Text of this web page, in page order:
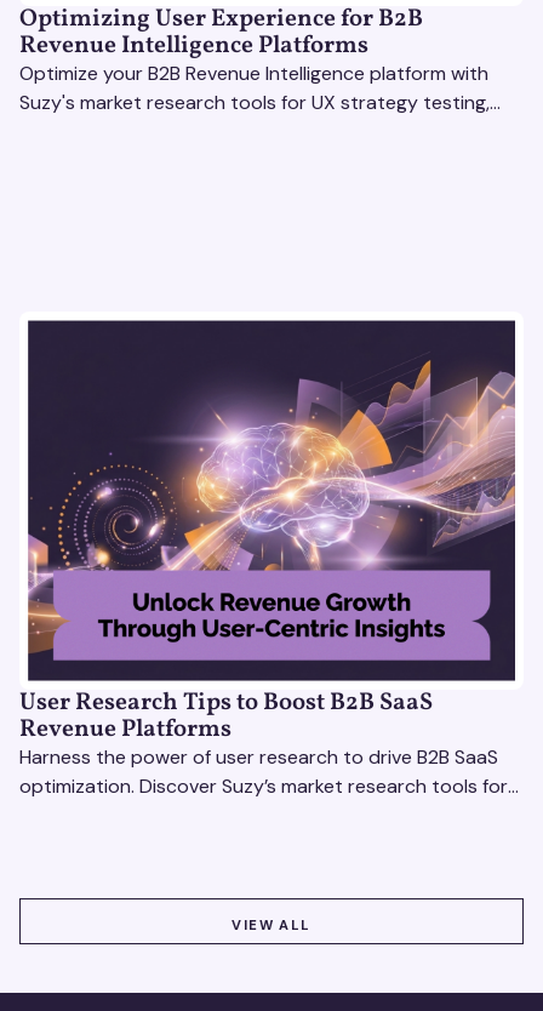
Optimizing User Experience for B2B
Revenue Intelligence Platforms
Optimize your B2B Revenue Intelligence platform with
Suzy's market research tools for UX strategy testing,
User Research Tips to Boost B2B SaaS
Revenue Platforms
Harness the power of user research to drive B2B SaaS
optimization. Discover Suzy’s market research tools for
VIEW ALL